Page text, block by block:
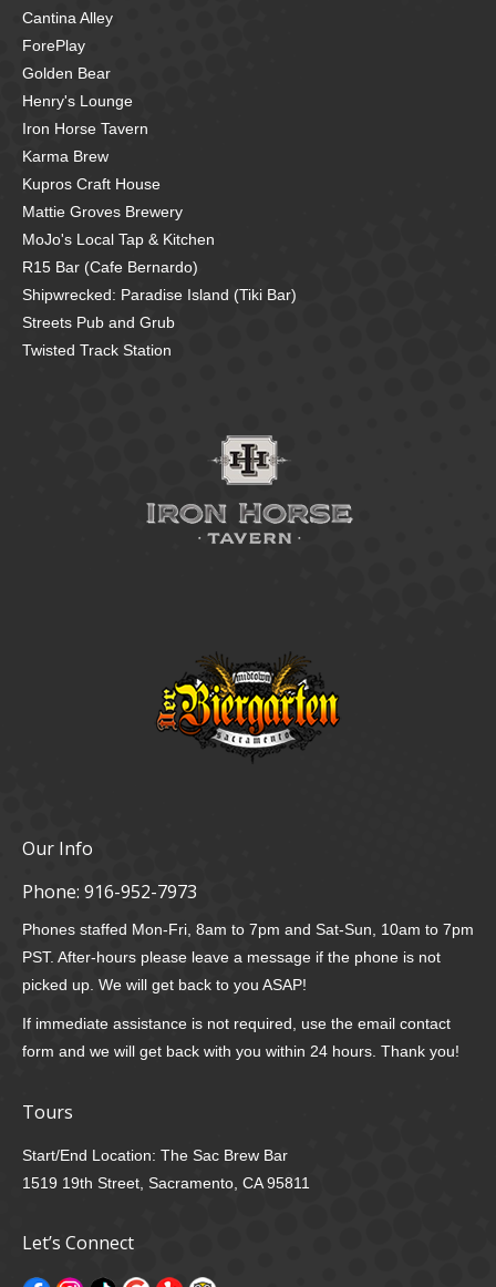
Cantina Alley
ForePlay
Golden Bear
Henry's Lounge
Iron Horse Tavern
Karma Brew
Kupros Craft House
Mattie Groves Brewery
MoJo's Local Tap & Kitchen
R15 Bar (Cafe Bernardo)
Shipwrecked: Paradise Island (Tiki Bar)
Streets Pub and Grub
Twisted Track Station
Our Info
Phone: 916-952-7973
Phones staffed Mon-Fri, 8am to 7pm and Sat-Sun, 10am to 7pm
PST. After-hours please leave a message if the phone is not
picked up. We will get back to you ASAP!
If immediate assistance is not required, use the email contact
form and we will get back with you within 24 hours. Thank you!
Tours
Start/End Location: The Sac Brew Bar
1519 19th Street, Sacramento, CA 95811
Let’s Connect